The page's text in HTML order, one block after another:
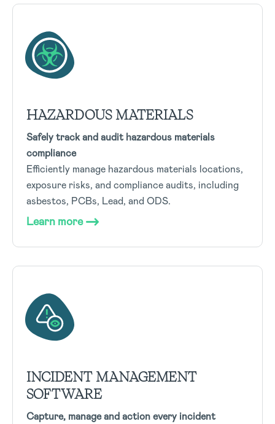
HAZARDOUS MATERIALS
Safely track and audit hazardous materials
compliance
Efficiently manage hazardous materials locations,
exposure risks, and compliance audits, including
asbestos, PCBs, Lead, and ODS.
Learn more
INCIDENT MANAGEMENT
SOFTWARE
Capture, manage and action every incident